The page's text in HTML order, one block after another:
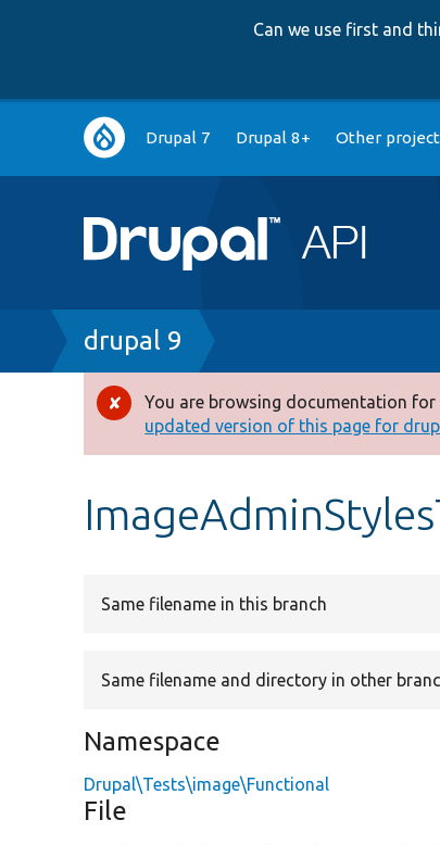
Can we use first and
Main
navigation
Drupal 7 Drupal 8+ Other
Breadcrumb
drupal 9
Error
message
You are browsing documentation
updated version of this page for
Same filename in this branch
Same filename and directory in other
Namespace
Drupal\Tests\image\Functional
File